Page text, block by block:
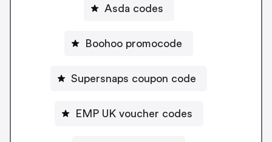
Asda codes
Boohoo promocode
Supersnaps coupon code
EMP UK voucher codes